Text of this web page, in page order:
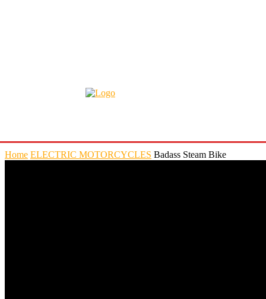
Home ELECTRIC MOTORCYCLES Badass Steam Bike